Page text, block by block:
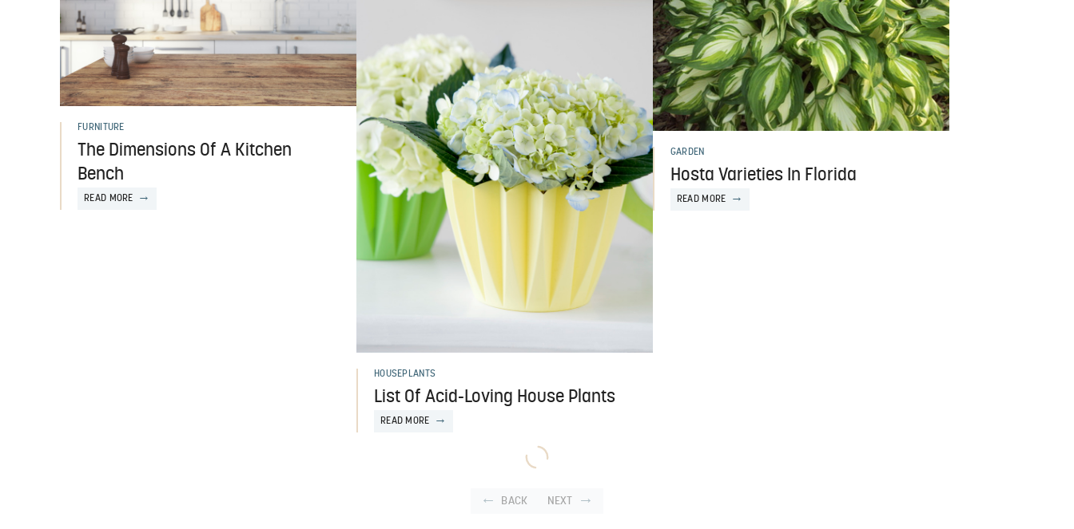
FURNITURE
The Dimensions Of A Kitchen
Bench
READ MORE
HOUSEPLANTS
List Of Acid-Loving House Plants
READ MORE
GARDEN
Hosta Varieties In Florida
READ MORE
BACK NEXT